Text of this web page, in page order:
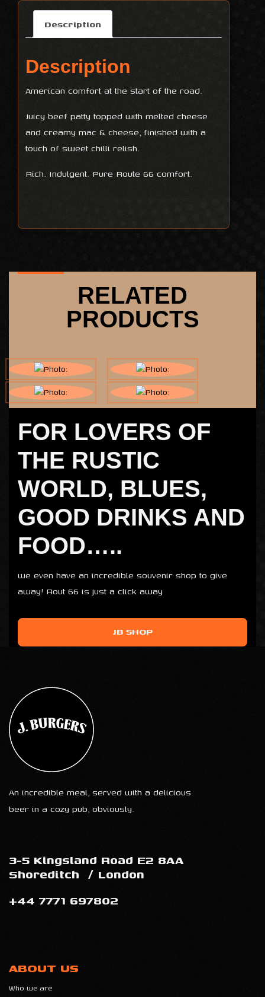
Description
Description
American comfort at the start of the road.
Juicy beef patty topped with melted cheese
and creamy mac & cheese, finished with a
touch of sweet chilli relish.
Rich. Indulgent. Pure Route 66 comfort.
RELATED
PRODUCTS
FOR LOVERS OF
THE RUSTIC
WORLD, BLUES,
GOOD DRINKS AND
FOOD…..
we even have an incredible souvenir shop to give
away! Rout 66 is just a click away
JB SHOP
An incredible meal, served with a delicious
beer in a cozy pub, obviously.
3-5 Kingsland Road E2 8AA
Shoreditch / London
+44 7771 697802
ABOUT US
Who we are